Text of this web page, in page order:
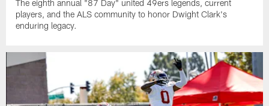
The eighth annual "87 Day" united 49ers legends, current
players, and the ALS community to honor Dwight Clark's
enduring legacy.